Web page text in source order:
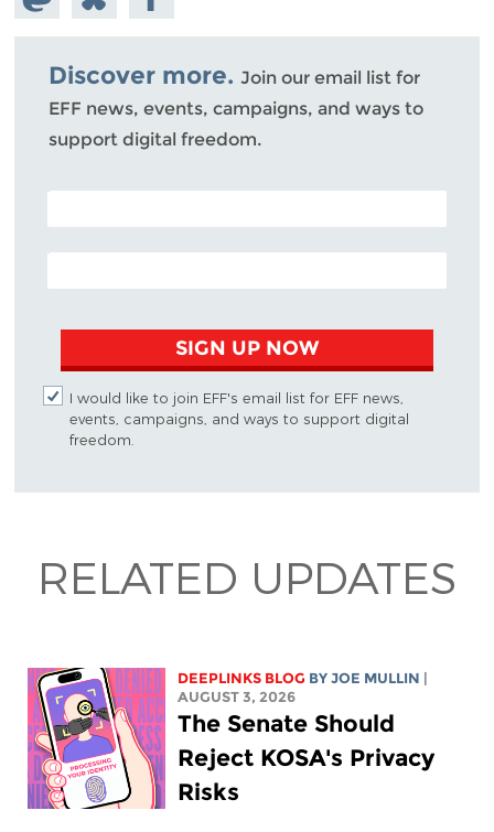
Mastodon
on
Bluesky
Facebook
Discover more. Join our email list for
EFF news, events, campaigns, and ways to
support digital freedom.
POSTAL CODE (OPTIONAL)
EMAIL ADDRESS
SIGN UP NOW
I would like to join EFF's email list for EFF news,
events, campaigns, and ways to support digital
freedom.
RELATED UPDATES
DEEPLINKS BLOG BYJOE MULLIN |
AUGUST 3, 2026
The Senate Should
Reject KOSA's Privacy
Risks